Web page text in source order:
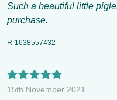
Such a beautiful little
purchase.
R-1638557432
15th November 2021